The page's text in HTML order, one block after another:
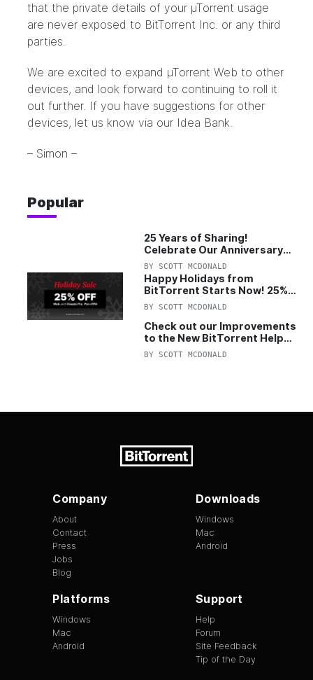
that the private details of your µTorrent usage
are never exposed to BitTorrent Inc. or any third
parties.
We are excited to expand µTorrent Web to other
devices, and look forward to continuing to roll it
out further. If you have suggestions for other
devices, let us know via our Idea Bank.
– Simon –
Popular
25 Years of Sharing!
Celebrate Our Anniversary
with 25% Off Pro Plan
BY SCOTT MCDONALD
Happy Holidays from
BitTorrent Starts Now! 25%
OFF Pro and Pro+VPN
BY SCOTT MCDONALD
Check out our Improvements
to the New BitTorrent Help
Center!
BY SCOTT MCDONALD
Company
About
Contact
Press
Jobs
Blog
Downloads
Windows
Mac
Android
Platforms
Windows
Mac
Android
Support
Help
Forum
Site Feedback
Tip of the Day